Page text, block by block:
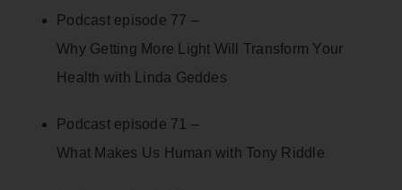
Podcast episode 77 –
Why Getting More Light Will Transform Your
Health with Linda Geddes
Podcast episode 71 –
What Makes Us Human with Tony Riddle